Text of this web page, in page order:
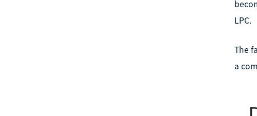
LPC.
The
a